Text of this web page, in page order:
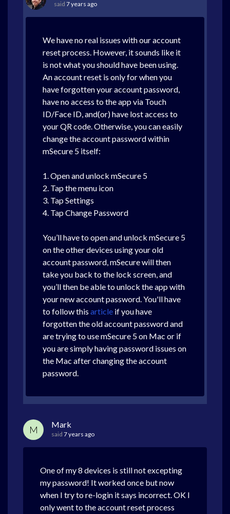
said 7 years ago
We have no real issues with our account
reset process. However, it sounds like it
is not what you should have been using.
An account reset is only for when you
have forgotten your account password,
have no access to the app via Touch
ID/Face ID, and(or) have lost access to
your QR code. Otherwise, you can easily
change the account password within
mSecure 5 itself:
1. Open and unlock mSecure 5
2. Tap the menu icon
3. Tap Settings
4. Tap Change Password
You’ll have to open and unlock mSecure 5
on the other devices using your old
account password, mSecure will then
take you back to the lock screen, and
you’ll then be able to unlock the app with
your new account password. You'll have
to follow this article if you have
forgotten the old account password and
are trying to use mSecure 5 on Mac or if
you are simply having password issues on
the Mac after changing the account
password.
M Mark
said 7 years ago
One of my 8 devices is still not excepting
my password! It worked once but now
when I try to re-login it says incorrect. OK I
only went to the account reset process